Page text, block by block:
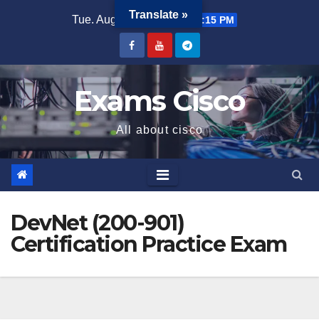
Tue. Aug 4th, 2026 11:30:16 PM
Exams Cisco
All about cisco
DevNet (200-901)
Certification Practice Exam
Translate »